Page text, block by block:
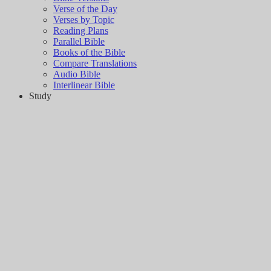
Verse of the Day
Verses by Topic
Reading Plans
Parallel Bible
Books of the Bible
Compare Translations
Audio Bible
Interlinear Bible
Study